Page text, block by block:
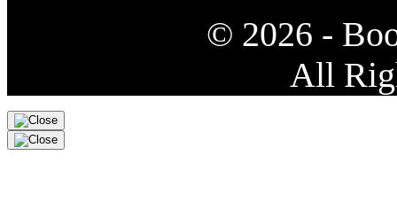
© 2026 -
All